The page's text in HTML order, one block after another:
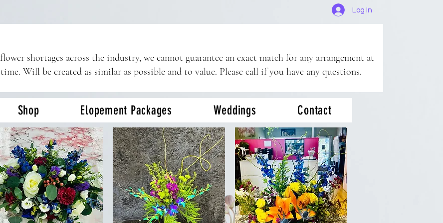
Log In
shortages across the industry, we cannot guarantee an exact match for any arrangement at
Will be created as similar as possible and to value. Please call if you have any questions.
Shop Elopement Packages Weddings Contact